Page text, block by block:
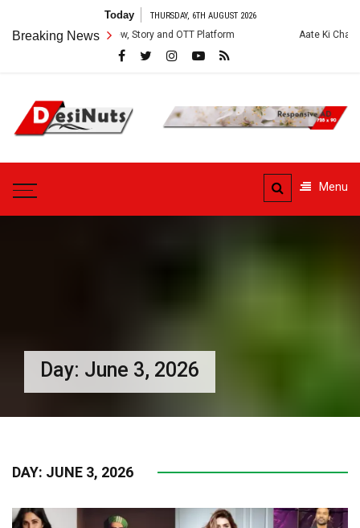
content
Today THURSDAY, 6TH AUGUST 2026
Breaking News
Cast, Crew, Story and OTT Platform Aate Ki Chakki Web Series:
DesiNuts
Menu
Day: June 3, 2026
DAY: JUNE 3, 2026